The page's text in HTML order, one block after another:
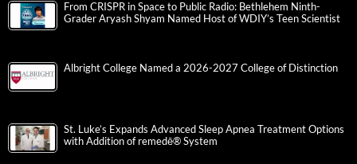
From CRISPR in Space to Public Radio: Bethlehem Ninth-
Grader Aryash Shyam Named Host of WDIY’s Teen Scientist
Albright College Named a 2026-2027 College of Distinction
St. Luke’s Expands Advanced Sleep Apnea Treatment Options
with Addition of remedē® System